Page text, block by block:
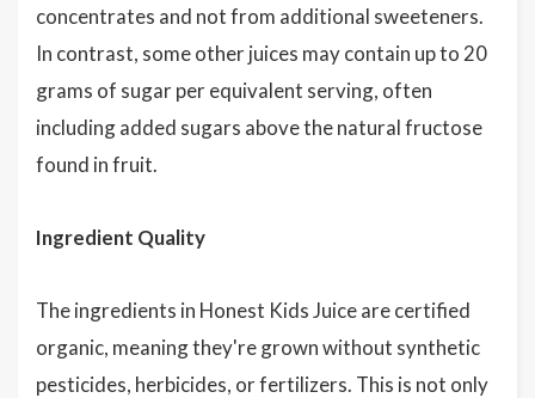
concentrates and not from additional sweeteners.
In contrast, some other juices may contain up to 20
grams of sugar per equivalent serving, often
including added sugars above the natural fructose
found in fruit.
Ingredient Quality
The ingredients in Honest Kids Juice are certified
organic, meaning they're grown without synthetic
pesticides, herbicides, or fertilizers. This is not only